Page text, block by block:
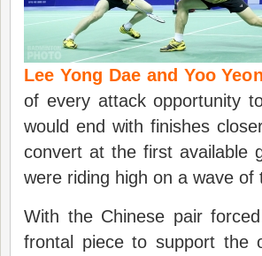
Lee Yong Dae and Yoo
of every attack opportunity
would end with finishes
convert at the first available
were riding high on a wave of
With the Chinese pair
frontal piece to support the